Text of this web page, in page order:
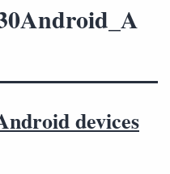
devices